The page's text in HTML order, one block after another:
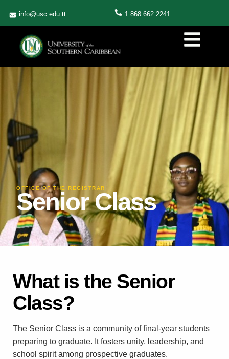
info@usc.edu.tt 1.868.662.2241
OFFICE OF THE REGISTRAR
Senior Class
What is the Senior
Class?
The Senior Class is a community of final-year students
preparing to graduate. It fosters unity, leadership, and
school spirit among prospective graduates.